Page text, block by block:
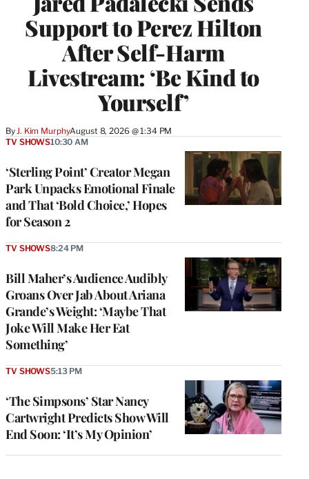
Support to Perez Hilton
After Self-Harm
Livestream: ‘Be Kind to
Yourself’
By J. Kim MurphyAugust 8, 2026 @ 1:34 PM
‘Sterling Point’ Creator Megan
Park Unpacks Emotional Finale
and That ‘Bold Choice,’ Hopes
for Season 2
TV SHOWS10:30 AM
Bill Maher’s Audience Audibly
Groans Over Jab About Ariana
Grande’s Weight: ‘Maybe That
Joke Will Make Her Eat
Something’
TV SHOWS8:24 PM
‘The Simpsons’ Star Nancy
Cartwright Predicts Show Will
End Soon: ‘It’s My Opinion’
TV SHOWS5:13 PM